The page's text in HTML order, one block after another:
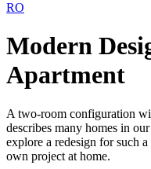
RO
Modern
Apartment
A two-room configuration
describes many homes in
explore a redesign for such
own project at home.